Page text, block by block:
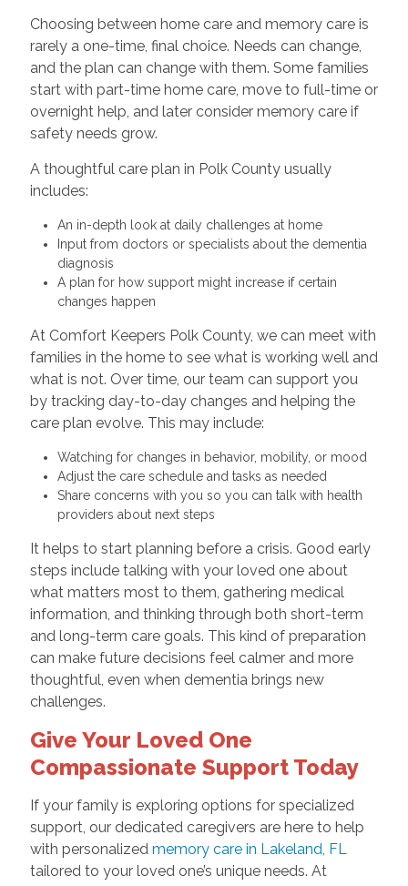
Choosing between home care and memory care is
rarely a one-time, final choice. Needs can change,
and the plan can change with them. Some families
start with part-time home care, move to full-time or
overnight help, and later consider memory care if
safety needs grow.
A thoughtful care plan in Polk County usually
includes:
An in-depth look at daily challenges at home
Input from doctors or specialists about the dementia
diagnosis
A plan for how support might increase if certain
changes happen
At Comfort Keepers Polk County, we can meet with
families in the home to see what is working well and
what is not. Over time, our team can support you
by tracking day-to-day changes and helping the
care plan evolve. This may include:
Watching for changes in behavior, mobility, or mood
Adjust the care schedule and tasks as needed
Share concerns with you so you can talk with health
providers about next steps
It helps to start planning before a crisis. Good early
steps include talking with your loved one about
what matters most to them, gathering medical
information, and thinking through both short-term
and long-term care goals. This kind of preparation
can make future decisions feel calmer and more
thoughtful, even when dementia brings new
challenges.
Give Your Loved One
Compassionate Support Today
If your family is exploring options for specialized
support, our dedicated caregivers are here to help
with personalized memory care in Lakeland, FL
tailored to your loved one’s unique needs. At